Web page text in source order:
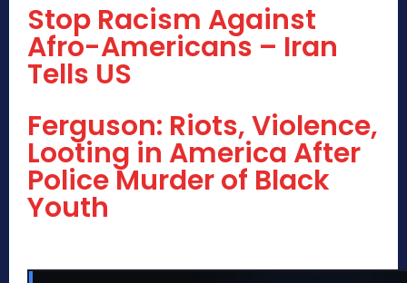
Stop Racism Against
Afro-Americans – Iran
Tells US
Ferguson: Riots, Violence,
Looting in America After
Police Murder of Black
Youth